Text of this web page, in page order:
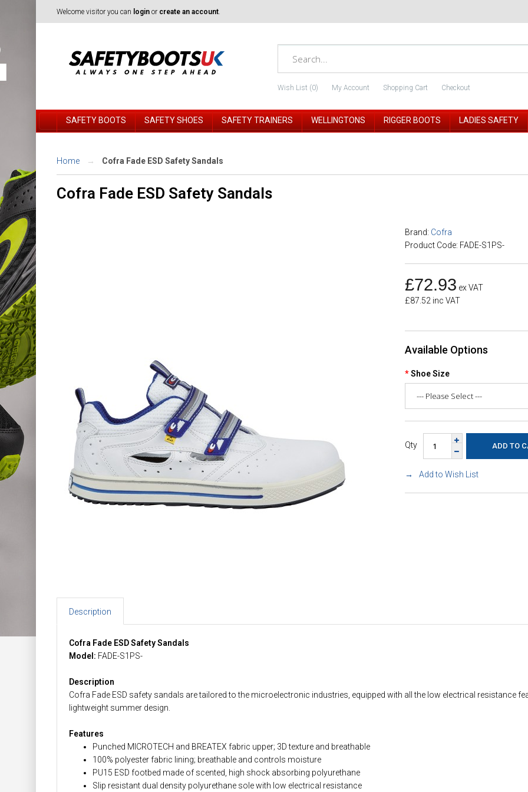
Welcome visitor you can login or create an account.
Wish List (0) My Account Shopping Cart Checkout
SAFETY BOOTS SAFETY SHOES SAFETY TRAINERS WELLINGTONS RIGGER BOOTS LADIES SAFETY
Home Cofra Fade ESD Safety Sandals
Cofra Fade ESD Safety Sandals
Brand: Cofra
Product Code: FADE-S1PS-
£72.93 ex VAT
£87.52 inc VAT
Available Options
Shoe Size
Qty
Add to Wish List
Description
Cofra Fade ESD Safety Sandals
Model: FADE-S1PS-
Description
Cofra Fade ESD safety sandals are tailored to the microelectronic industries, equipped with all the low electrical resistance
lightweight summer design.
Features
Punched MICROTECH and BREATEX fabric upper; 3D texture and breathable
100% polyester fabric lining; breathable and controls moisture
PU15 ESD footbed made of scented, high shock absorbing polyurethane
Slip resistant dual density polyurethane sole with low electrical resistance